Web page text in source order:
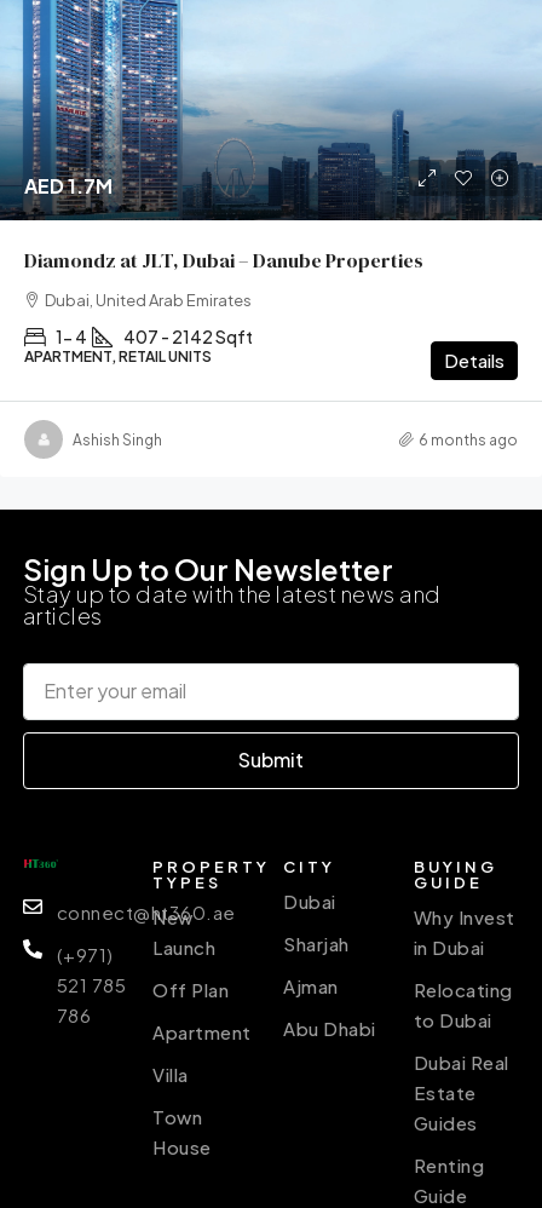
AED 1.7M
Diamondz at JLT, Dubai – Danube Properties
Dubai, United Arab Emirates
1- 4 407 - 2142 Sqft
APARTMENT, RETAIL UNITS Details
Ashish Singh 6 months ago
Sign Up to Our Newsletter
Stay up to date with the latest news and
articles
Submit
connect@ht360.ae
(+971)
521 785
786
PROPERTY
TYPES
New
Launch
Off Plan
Apartment
Villa
Town
House
CITY
Dubai
Sharjah
Ajman
Abu Dhabi
BUYING
GUIDE
Why Invest
in Dubai
Relocating
to Dubai
Dubai Real
Estate
Guides
Renting
Guide